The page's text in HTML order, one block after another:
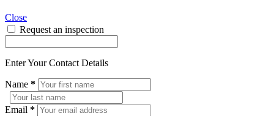
Close
Request an inspection
Enter Your Contact Details
Name *
Email *